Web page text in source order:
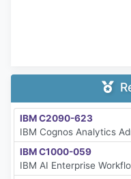
IBM C2090-623
IBM Cognos Analytics
IBM C1000-059
IBM AI Enterprise